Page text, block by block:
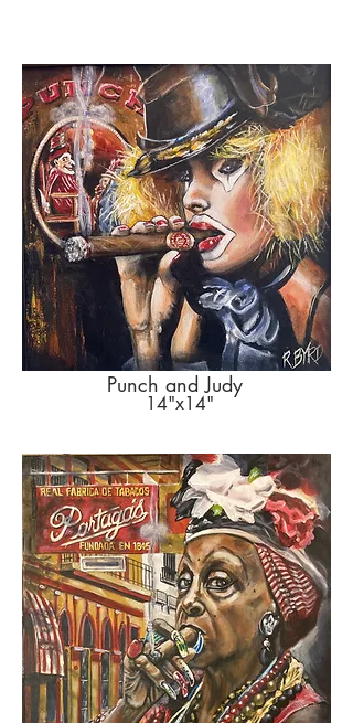
Punch and Judy
14"x14"